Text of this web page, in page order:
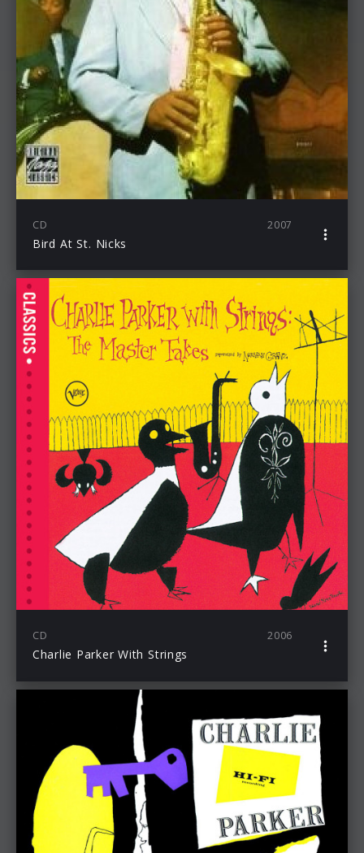
CD 2007
Bird At St. Nicks
CD 2006
Charlie Parker With Strings